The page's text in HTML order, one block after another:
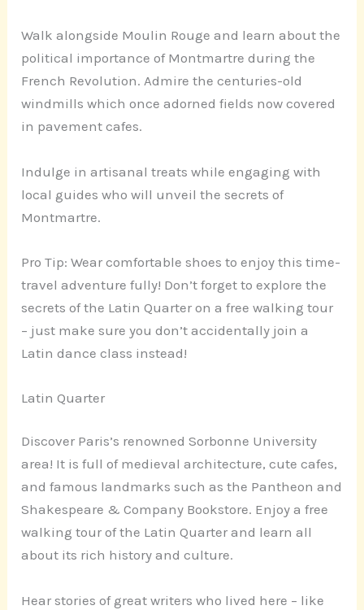
Walk alongside Moulin Rouge and learn about the
political importance of Montmartre during the
French Revolution. Admire the centuries-old
windmills which once adorned fields now covered
in pavement cafes.
Indulge in artisanal treats while engaging with
local guides who will unveil the secrets of
Montmartre.
Pro Tip: Wear comfortable shoes to enjoy this time-
travel adventure fully! Don’t forget to explore the
secrets of the Latin Quarter on a free walking tour
– just make sure you don’t accidentally join a
Latin dance class instead!
Latin Quarter
Discover Paris’s renowned Sorbonne University
area! It is full of medieval architecture, cute cafes,
and famous landmarks such as the Pantheon and
Shakespeare & Company Bookstore. Enjoy a free
walking tour of the Latin Quarter and learn all
about its rich history and culture.
Hear stories of great writers who lived here – like